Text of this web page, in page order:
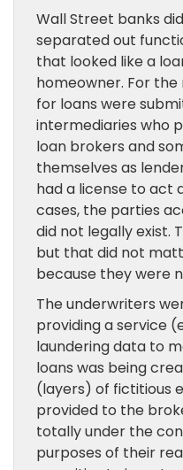
Wall Street banks
separated out
that looked like a
homeowner. For
for loans were
intermediaries who
loan brokers and
themselves as
had a license to act
cases, the parties
did not legally exist.
but that did not
because they were
The underwriters
providing a service
laundering data to
loans was being
(layers) of fictitious
provided to the
totally under the
purposes of their